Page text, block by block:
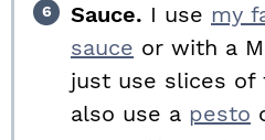
Sauce. I use my
sauce or with a
just use slices of
also use a pesto